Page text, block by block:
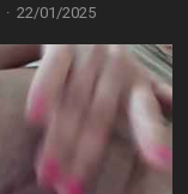
· 22/01/2025